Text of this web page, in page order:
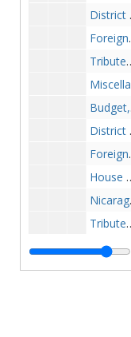
District Affairs and Miscellaneous, 1984-1984
Foreign Affairs-N. Ireland, Nicaragua and Beirut, 1984-1984
Tributes and Analysis, 1984-1984
Miscellaneous, 1984-1984
Budget, 1985-1985
District and Miscellaneous, 1985-1985
Foreign Affairs, 1985-1985
House Affairs, 1985-1985
Nicaragua, 1985-1985
Tributes and Analysis, 1985-1985
Awards-Truman/BC Dinner, 1986-1986
Budget, Taxes and Trade, 1986-1986